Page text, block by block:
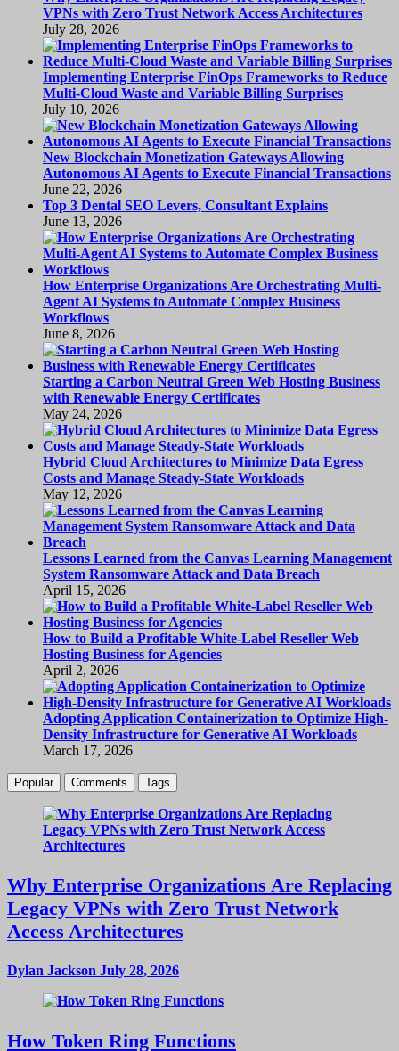
VPNs with Zero Trust Network Access Architectures
July 28, 2026
Implementing Enterprise FinOps Frameworks to Reduce
Multi-Cloud Waste and Variable Billing Surprises
July 10, 2026
New Blockchain Monetization Gateways Allowing
Autonomous AI Agents to Execute Financial Transactions
June 22, 2026
Top 3 Dental SEO Levers, Consultant Explains
June 13, 2026
How Enterprise Organizations Are Orchestrating Multi-
Agent AI Systems to Automate Complex Business
Workflows
June 8, 2026
Starting a Carbon Neutral Green Web Hosting Business
with Renewable Energy Certificates
May 24, 2026
Hybrid Cloud Architectures to Minimize Data Egress
Costs and Manage Steady-State Workloads
May 12, 2026
Lessons Learned from the Canvas Learning Management
System Ransomware Attack and Data Breach
April 15, 2026
How to Build a Profitable White-Label Reseller Web
Hosting Business for Agencies
April 2, 2026
Adopting Application Containerization to Optimize High-
Density Infrastructure for Generative AI Workloads
March 17, 2026
Popular Comments Tags
Why Enterprise Organizations Are Replacing
Legacy VPNs with Zero Trust Network
Access Architectures
Dylan Jackson July 28, 2026
How Token Ring Functions